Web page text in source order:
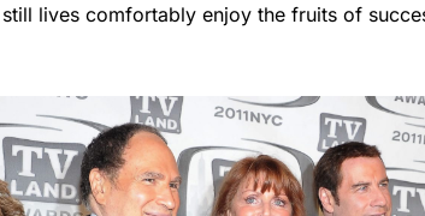
lives comfortably enjoy the fruits of